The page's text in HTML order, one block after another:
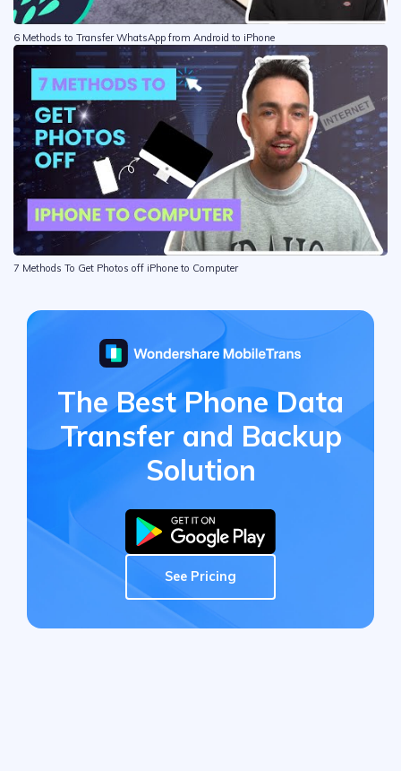
6 Methods to Transfer WhatsApp from Android to iPhone
7 Methods To Get Photos off iPhone to Computer
The Best Phone Data
Transfer and Backup
Solution
See Pricing